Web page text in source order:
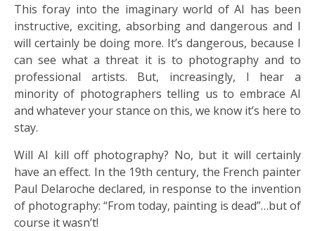
This foray into the imaginary world of AI has been
instructive, exciting, absorbing and dangerous and I
will certainly be doing more. It’s dangerous, because I
can see what a threat it is to photography and to
professional artists. But, increasingly, I hear a
minority of photographers telling us to embrace AI
and whatever your stance on this, we know it’s here to
stay.
Will AI kill off photography? No, but it will certainly
have an effect. In the 19th century, the French painter
Paul Delaroche declared, in response to the invention
of photography: “From today, painting is dead”…but of
course it wasn’t!